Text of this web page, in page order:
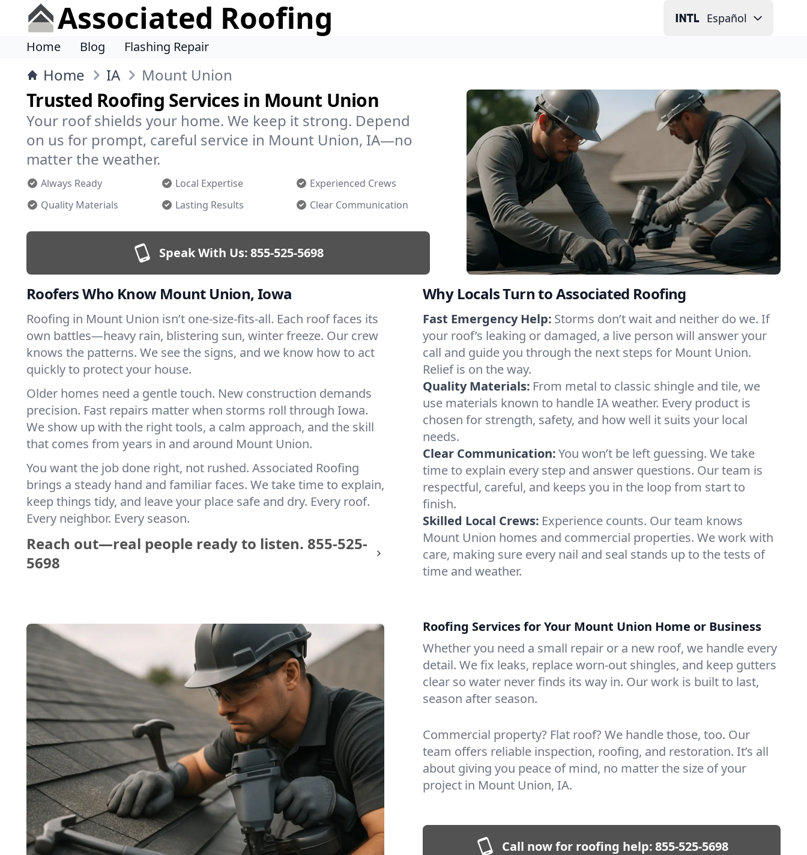
Associated Roofing Español
Home Blog Flashing Repair
Home IA Mount Union
Trusted Roofing Services in Mount Union
Your roof shields your home. We keep it strong. Depend
on us for prompt, careful service in Mount Union, IA—no
matter the weather.
Always Ready Local Expertise
Experienced Crews
Quality Materials
Lasting Results Clear Communication
Speak With Us:855-525-5698
Roofers Who Know Mount Union, Iowa
Roofing in Mount Union isn’t one-size-fits-all. Each roof faces its
own battles—heavy rain, blistering sun, winter freeze. Our crew
knows the patterns. We see the signs, and we know how to act
quickly to protect your house.
Older homes need a gentle touch. New construction demands
precision. Fast repairs matter when storms roll through Iowa.
We show up with the right tools, a calm approach, and the skill
that comes from years in and around Mount Union.
You want the job done right, not rushed. Associated Roofing
brings a steady hand and familiar faces. We take time to explain,
keep things tidy, and leave your place safe and dry. Every roof.
Every neighbor. Every season.
Reach out—real people ready to listen. 855-525-
5698
Why Locals Turn to Associated Roofing
Fast Emergency Help: Storms don’t wait and neither do we. If
your roof’s leaking or damaged, a live person will answer your
call and guide you through the next steps for Mount Union.
Relief is on the way.
Quality Materials: From metal to classic shingle and tile, we
use materials known to handle IA weather. Every product is
chosen for strength, safety, and how well it suits your local
needs.
Clear Communication:You won’t be left guessing. We take
time to explain every step and answer questions. Our team is
respectful, careful, and keeps you in the loop from start to
finish.
Skilled Local Crews: Experience counts. Our team knows
Mount Union homes and commercial properties. We work with
care, making sure every nail and seal stands up to the tests of
time and weather.
Roofing Services for Your Mount Union Home or Business
Whether you need a small repair or a new roof, we handle every
detail. We fix leaks, replace worn-out shingles, and keep gutters
clear so water never finds its way in. Our work is built to last,
season after season.
Commercial property? Flat roof? We handle those, too. Our
team offers reliable inspection, roofing, and restoration. It’s all
about giving you peace of mind, no matter the size of your
project in Mount Union, IA.
Call now for roofing help:855-525-5698